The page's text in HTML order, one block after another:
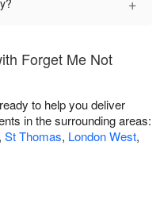
Forget Me Not
to help you deliver
in the surrounding areas:
, St Thomas, London West,